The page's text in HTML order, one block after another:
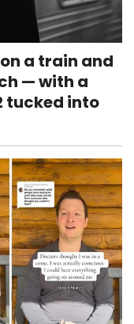
a train and
— with a
tucked into